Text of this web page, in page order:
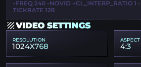
-FREQ 240 -NOVID +CL_INTERP_RATIO 1 -
TICKRATE 128
VIDEO SETTINGS
RESOLUTION
1024X768 4:3